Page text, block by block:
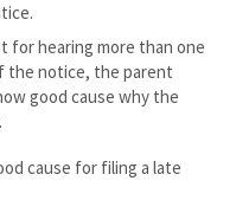
for hearing more than one
the notice, the parent
good cause why the
cause for filing a late